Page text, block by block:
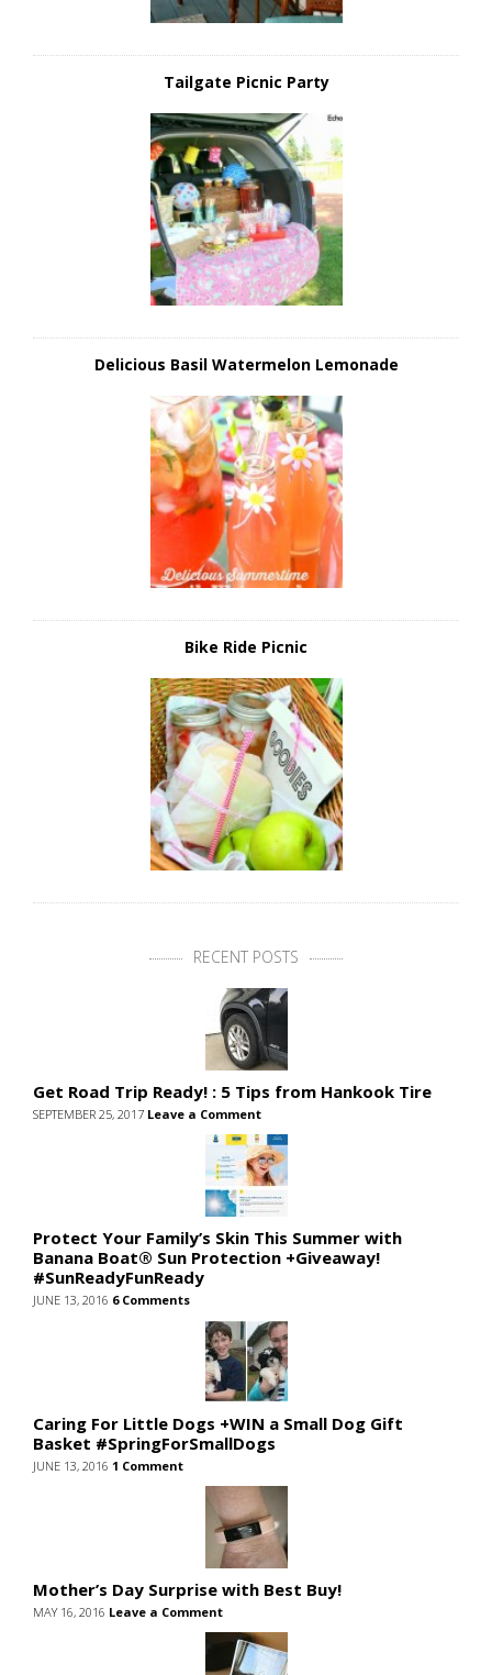
Tailgate Picnic Party
Delicious Basil Watermelon Lemonade
Bike Ride Picnic
RECENT POSTS
Get Road Trip Ready! : 5 Tips from Hankook Tire
SEPTEMBER 25, 2017 Leave a Comment
Protect Your Family’s Skin This Summer with
Banana Boat® Sun Protection +Giveaway!
#SunReadyFunReady
JUNE 13, 2016 6 Comments
Caring For Little Dogs +WIN a Small Dog Gift
Basket #SpringForSmallDogs
JUNE 13, 2016 1 Comment
Mother’s Day Surprise with Best Buy!
MAY 16, 2016 Leave a Comment